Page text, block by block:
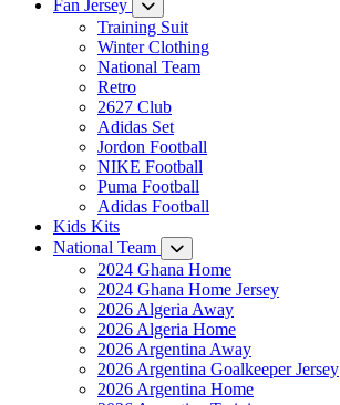
Fan Jersey
Training Suit
Winter Clothing
National Team
Retro
2627 Club
Adidas Set
Jordon Football
NIKE Football
Puma Football
Adidas Football
Kids Kits
National Team
2024 Ghana Home
2024 Ghana Home Jersey
2026 Algeria Away
2026 Algeria Home
2026 Argentina Away
2026 Argentina Goalkeeper Jersey
2026 Argentina Home